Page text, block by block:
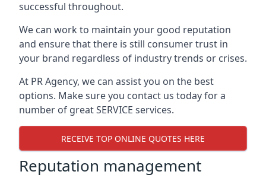
successful throughout.
We can work to maintain your good reputation
and ensure that there is still consumer trust in
your brand regardless of industry trends or crises.
At PR Agency, we can assist you on the best
options. Make sure you contact us today for a
number of great SERVICE services.
RECEIVE TOP ONLINE QUOTES HERE
Reputation management